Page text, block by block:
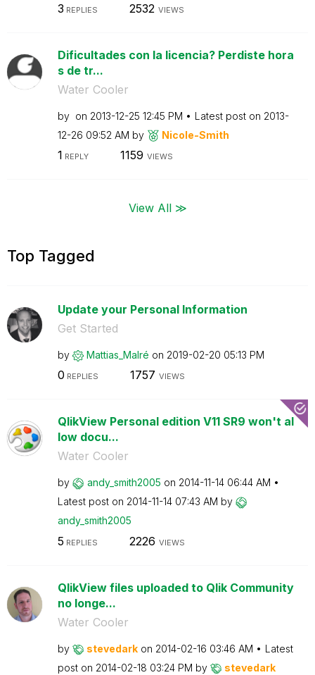
3 REPLIES 2532 VIEWS
Dificultades con la licencia? Perdiste hora
s de tr...
Water Cooler
by on ‎2013-12-25 12:45 PM Latest post on ‎2013-
12-26 09:52 AM by Nicole-Smith
1 REPLY 1159 VIEWS
View All ≫
Top Tagged
Update your Personal Information
Get Started
by Mattias_Malré on ‎2019-02-20 05:13 PM
0 REPLIES 1757 VIEWS
QlikView Personal edition V11 SR9 won't al
low docu...
Water Cooler
by andy_smith2005 on ‎2014-11-14 06:44 AM
Latest post on ‎2014-11-14 07:43 AM by
andy_smith2005
5 REPLIES 2226 VIEWS
QlikView files uploaded to Qlik Community
no longe...
Water Cooler
by stevedark on ‎2014-02-16 03:46 AM
Latest
post on ‎2014-02-18 03:24 PM by stevedark